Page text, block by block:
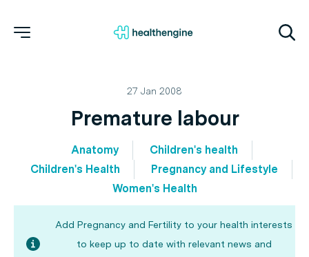
27 Jan 2008
Premature labour
Anatomy
Children's health
Children's Health
Pregnancy and Lifestyle
Women's Health
Add Pregnancy and Fertility to your health interests
to keep up to date with relevant news and